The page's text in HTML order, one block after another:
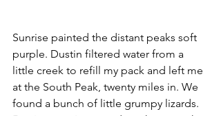
Sunrise painted the distant peaks soft
purple. Dustin filtered water from a
little creek to refill my pack and left me
at the South Peak, twenty miles in. We
found a bunch of little grumpy lizards.